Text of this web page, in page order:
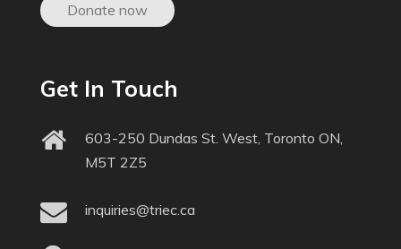
Donate now
Get In Touch
603-250 Dundas St. West, Toronto ON,
M5T 2Z5
inquiries@triec.ca